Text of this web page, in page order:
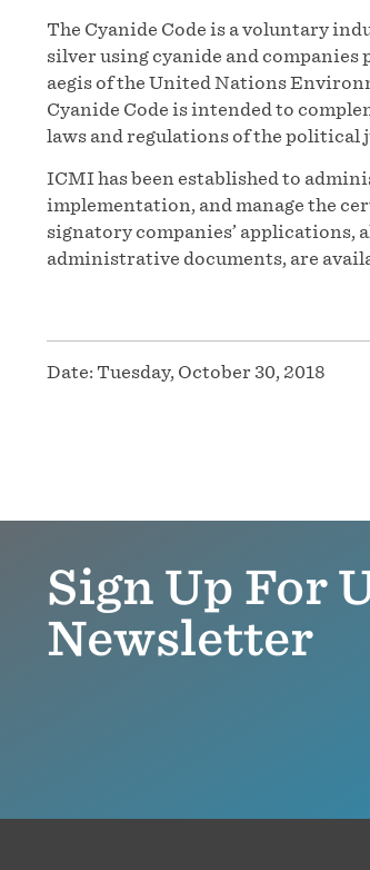
The Cyanide Code is a voluntary
silver using cyanide and
aegis of the United Nations
Cyanide Code is intended to
laws and regulations of the
ICMI has been established to
implementation, and manage the
signatory companies’ applications,
administrative documents, are
Date: Tuesday, October 30, 2018
Sign Up For
Newsletter